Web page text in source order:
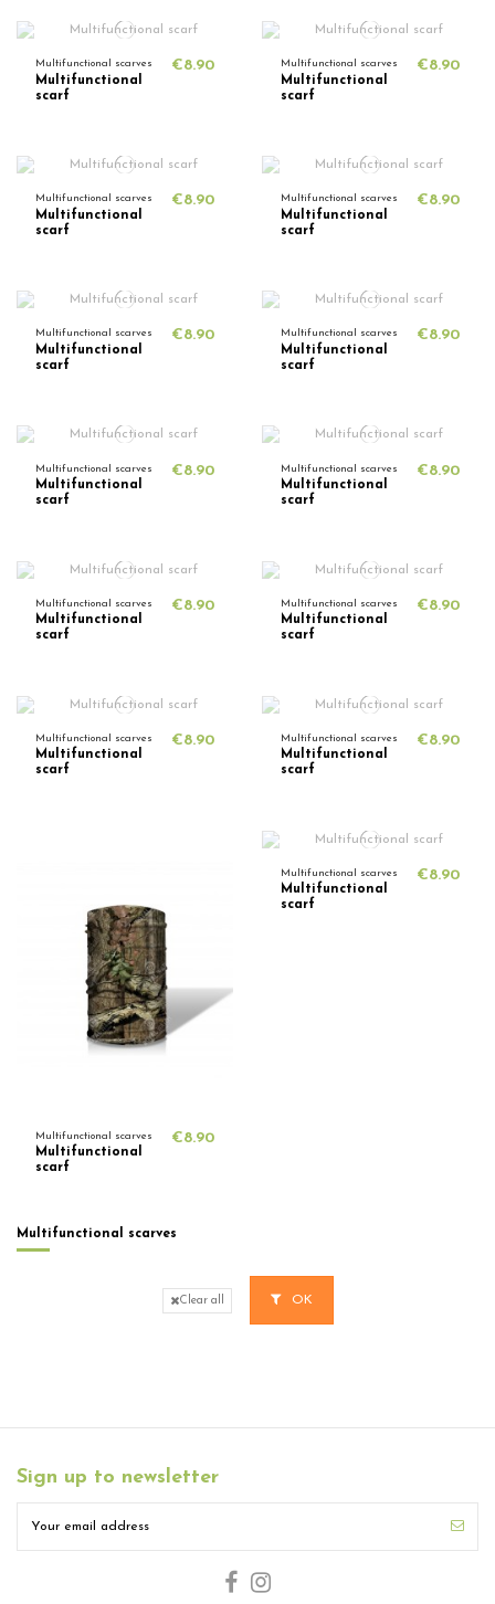
Multifunctional scarves
Multifunctional
scarf
€8.90 Multifunctional scarves
Multifunctional
scarf
€8.90
Multifunctional scarves
Multifunctional
scarf
€8.90 Multifunctional scarves
Multifunctional
scarf
€8.90
Multifunctional scarves
Multifunctional
scarf
€8.90 Multifunctional scarves
Multifunctional
scarf
€8.90
Multifunctional scarves
Multifunctional
scarf
€8.90 Multifunctional scarves
Multifunctional
scarf
€8.90
Multifunctional scarves
Multifunctional
scarf
€8.90 Multifunctional scarves
Multifunctional
scarf
€8.90
Multifunctional scarves
Multifunctional
scarf
€8.90 Multifunctional scarves
Multifunctional
scarf
€8.90
Multifunctional scarves
Multifunctional
scarf
€8.90
Multifunctional scarves
Multifunctional
scarf
€8.90
Multifunctional scarves
Clear all OK
Sign up to newsletter